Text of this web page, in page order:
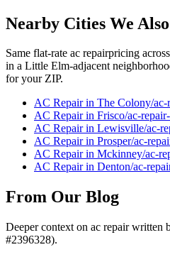
Nearby Cities We
Same flat-rate ac repairpricing
in a Little Elm-adjacent
for your ZIP.
AC Repairin The Colony/ac-
AC Repairin Frisco/ac-repair-
AC Repairin Lewisville/ac-
AC Repairin Prosper/ac-
AC Repairin Mckinney/ac-
AC Repairin Denton/ac-
From Our Blog
Deeper context on ac repairwritten
#2396328).